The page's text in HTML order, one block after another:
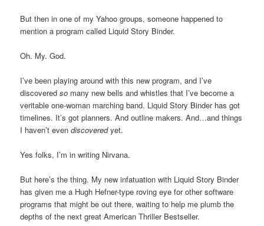
But then in one of my Yahoo groups, someone happened to
mention a program called Liquid Story Binder.
Oh. My. God.
I’ve been playing around with this new program, and I’ve
discoveredso many new bells and whistles that I’ve become a
veritable one-woman marching band. Liquid Story Binder has got
timelines. It’s got planners. And outline makers. And…and things
I haven’t evendiscoveredyet.
Yes folks, I’m in writing Nirvana.
But here’s the thing. My new infatuation with Liquid Story Binder
has given me a Hugh Hefner-type roving eye for other software
programs that might be out there, waiting to help me plumb the
depths of the next great American Thriller Bestseller.